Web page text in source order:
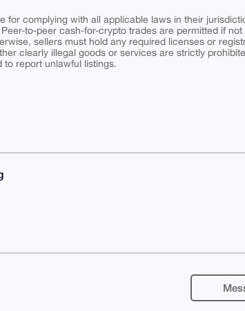
for complying with all applicable laws in their
to-peer cash-for-crypto trades are permitted if
sellers must hold any required licenses or
clearly illegal goods or services are strictly
report unlawful listings.